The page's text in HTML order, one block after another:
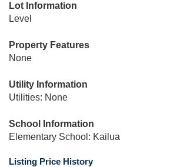
Lot Information
Level
Property Features
None
Utility Information
Utilities: None
School Information
Elementary School: Kailua
Listing Price History